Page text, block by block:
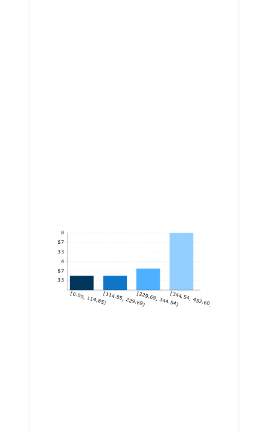
1.33
2.67
4
5.33
6.67
8
[0.00, 114.85)[114.85, 229.69)[229.69, 344.54)[344.54, 432.60]